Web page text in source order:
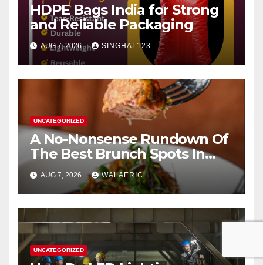
HDPE Bags India for Strong
and Reliable Packaging
AUG 7, 2026 SINGHAL123
UNCATEGORIZED
A No-Nonsense Rundown Of
The Best Brunch Spots In
Houston
AUG 7, 2026 WALAERIC
UNCATEGORIZED